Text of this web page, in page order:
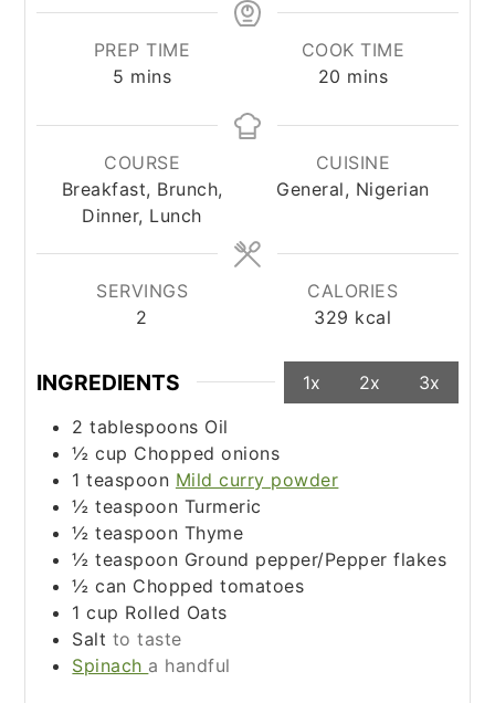
PREP TIME
5 minutes
mins
COOK TIME
20 minutes
mins
COURSE
Breakfast, Brunch,
Dinner, Lunch
CUISINE
General, Nigerian
SERVINGS
2
CALORIES
329 kcal
INGREDIENTS 1x 2x 3x
2 tablespoons Oil
½cup Chopped onions
1 teaspoon Mild curry powder
½ teaspoon Turmeric
½ teaspoon Thyme
½ teaspoon Ground pepper/Pepper flakes
½can Chopped tomatoes
1 cup Rolled Oats
Salt to taste
Spinach a handful